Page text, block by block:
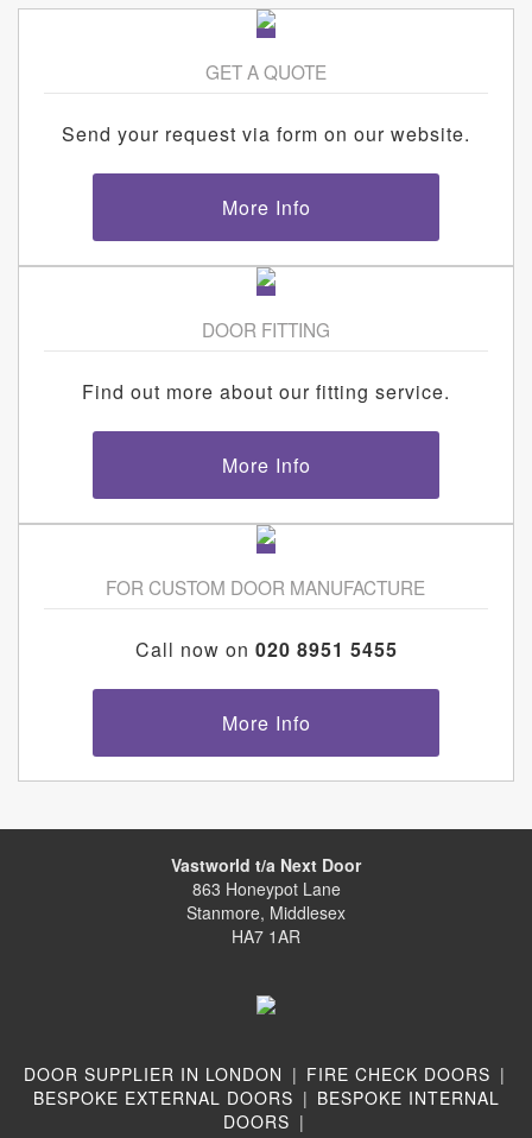
GET A QUOTE
Send your request via form on our website.
More Info
DOOR FITTING
Find out more about our fitting service.
More Info
FOR CUSTOM DOOR MANUFACTURE
Call now on 020 8951 5455
More Info
Vastworld t/a Next Door
863 Honeypot Lane
Stanmore, Middlesex
HA7 1AR
DOOR SUPPLIER IN LONDON | FIRE CHECK DOORS |
BESPOKE EXTERNAL DOORS | BESPOKE INTERNAL
DOORS |